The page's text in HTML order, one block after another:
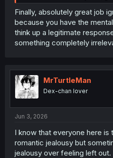
Finally, absolutely great job
because you have the
think up a legitimate
something completely
MrTurtleMan
Dex-chan lover
Jun 3, 2026
I know that everyone here is
romantic jealousy but
jealousy over feeling left out.